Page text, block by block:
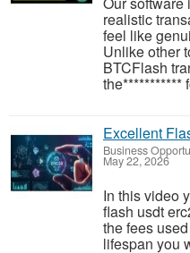
realistic
feel like
Unlike other
BTCFlash
the***********
Excellent
Business
May 22, 2026
In this video
flash usdt
the fees
lifespan you